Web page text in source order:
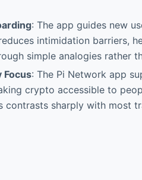
: The app guides new
intimidation barriers,
simple analogies rather
Focus: The Pi Network app
crypto accessible to
contrasts sharply with most